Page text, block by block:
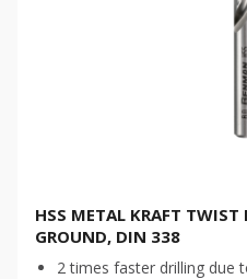
HSS METAL KRAFT TWIST
GROUND, DIN 338
2 times faster drilling due